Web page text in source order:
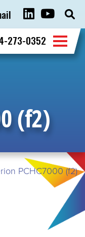
for:
273-0352
(f2)
PCHC7000 (f2)